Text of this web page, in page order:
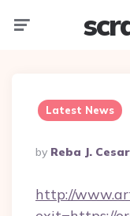
Latest News
Posted
By
By Reba J. Cesar
http://